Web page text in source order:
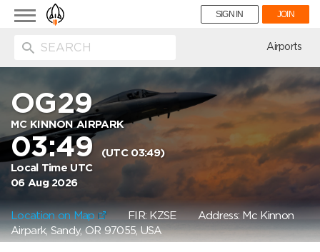
Toggle
navigation
SIGN IN JOIN
Airports
OG29
MC KINNON AIRPARK
03:49(UTC 03:49)
Local Time UTC
06 Aug 2026
Location on Map FIR: KZSEAddress: Mc Kinnon
Airpark, Sandy, OR 97055, USA